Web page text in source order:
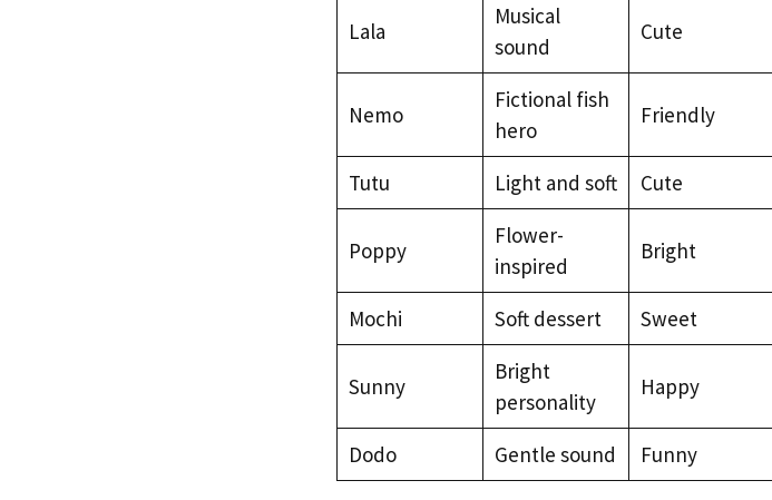
Lala
Musical
sound
Cute
Nemo
Fictional fish
hero
Friendly
Tutu Light and soft Cute
Poppy
Flower-
inspired
Bright
Mochi Soft dessert Sweet
Sunny
Bright
personality
Happy
Dodo Gentle sound Funny